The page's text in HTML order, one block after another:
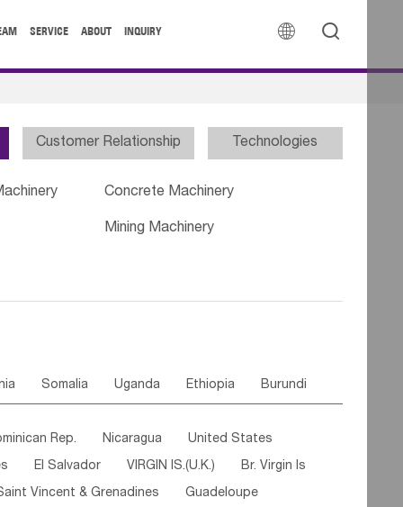
 
SERVICE ABOUT INQUIRY
Customer Relationship Technologies
Concrete Machinery
Mining Machinery
Somalia Uganda Ethiopia Burundi
Cote d'lvoir Burkina Faso Guinea
Guinea Bissau Liberia Niger
Canary Is Gambia Madagascar
Rep. Nicaragua United States
El Salvador VIRGIN IS.(U.K.) Br. Virgin Is
Vincent & Grenadines Guadeloupe